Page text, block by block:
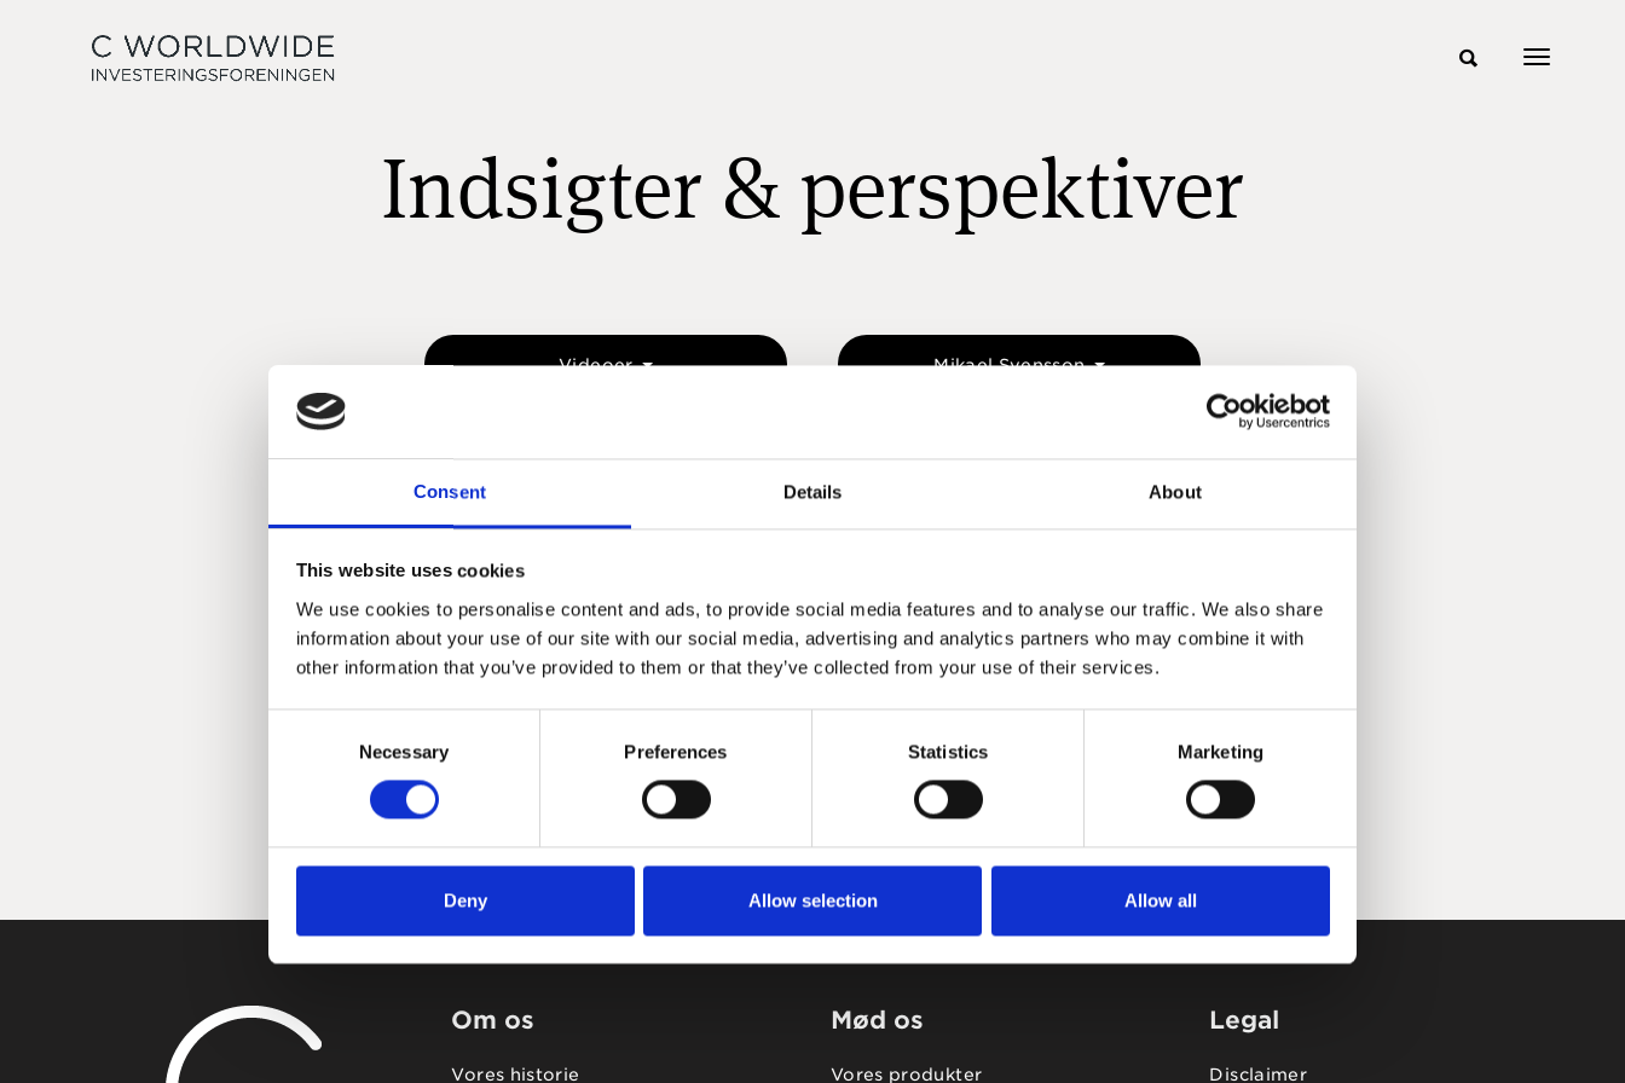
Consent Details About
This website uses cookies
We use cookies to personalise content and ads, to provide social media features and to analyse our traffic. We also share
information about your use of our site with our social media, advertising and analytics partners who may combine it with
other information that you’ve provided to them or that they’ve collected from your use of their services.
Necessary Preferences Statistics Marketing
Deny Allow selection Allow all
Indsigter & perspektiver
Videoer Mikael Svensson
Om os
Vores historie
Mød os
Vores produkter
Legal
Disclaimer